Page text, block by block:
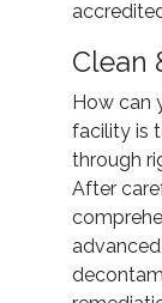
Clean
How can
facility is
through
After